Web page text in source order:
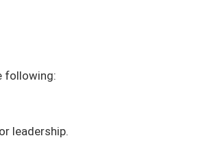
following:
leadership.